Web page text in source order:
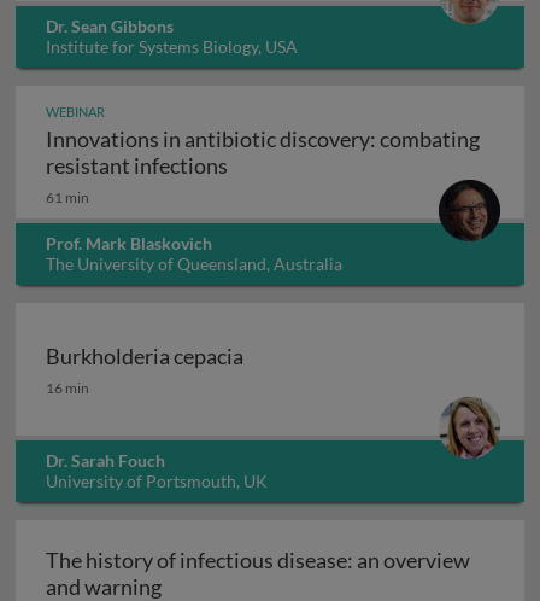
Dr. Sean Gibbons
Institute for Systems Biology, USA
WEBINAR
Innovations in antibiotic discovery: combating
resistant infections
61 min
Prof. Mark Blaskovich
The University of Queensland, Australia
Burkholderia cepacia
Burkholderia cepacia
16 min
Dr. Sarah Fouch
University of Portsmouth, UK
The history of infectious disease: an overview
and warningThe history of infectious disease: an